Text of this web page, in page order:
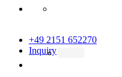
+49 2151 652270
Inquiry